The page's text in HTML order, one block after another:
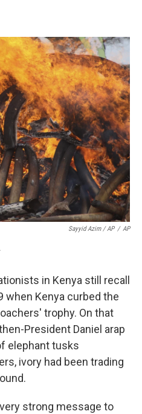
Sayyid Azim / AP / AP
in Kenya still recall
when Kenya curbed the
trophy. On that
President Daniel arap
elephant tusks
ivory had been trading
strong message to